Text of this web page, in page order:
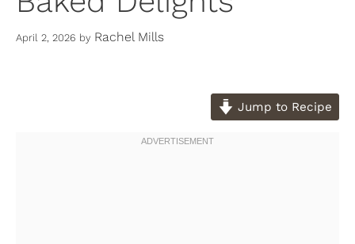
April 2, 2026 by Rachel Mills
Jump to Recipe